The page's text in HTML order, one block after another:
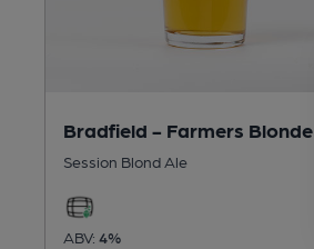
Bradfield - Farmers Blonde
Session Blond Ale
ABV: 4%